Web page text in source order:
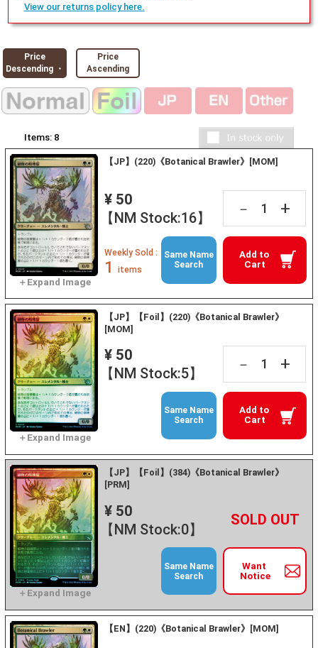
View our returns policy here.
Price
Descending ・
Price
Ascending
Items: 8
【JP】(220)《Botanical Brawler》[MOM]
¥ 50
【NM Stock:16】
－ +
Add to
Cart
Weekly Sold :
1 items
Same Name
Search
【JP】【Foil】(220)《Botanical Brawler》
[MOM]
¥ 50
【NM Stock:5】
－ +
Add to
Cart
Same Name
Search
【JP】【Foil】(384)《Botanical Brawler》
[PRM]
¥ 50
【NM Stock:0】
－ +
Want
Notice
Same Name
Search
【EN】(220)《Botanical Brawler》[MOM]